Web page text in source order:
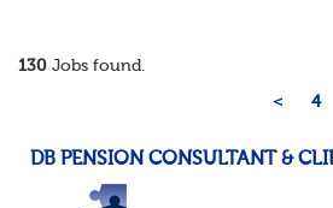
130 Jobs found.
< 4
DB PENSION CONSULTANT &